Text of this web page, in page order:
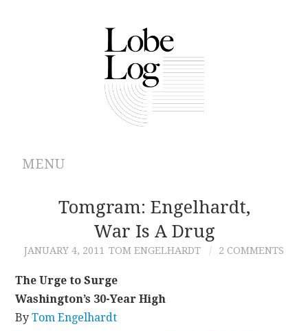
MENU
ABOUT
ARCHIVES
CONTRIBUTIONS
Tomgram: Engelhardt,
War Is A Drug
JANUARY 4, 2011 TOM ENGELHARDT 2 COMMENTS
The Urge to Surge
Washington’s 30-Year High
ByTom Engelhardt